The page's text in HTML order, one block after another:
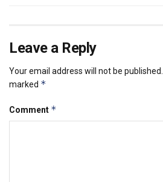
Leave a Reply
Your email address will not be published.
marked *
Comment *